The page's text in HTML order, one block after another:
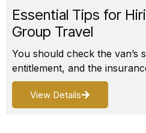
Essential Tips for
Group Travel
You should check the van’s
entitlement, and the
View Details